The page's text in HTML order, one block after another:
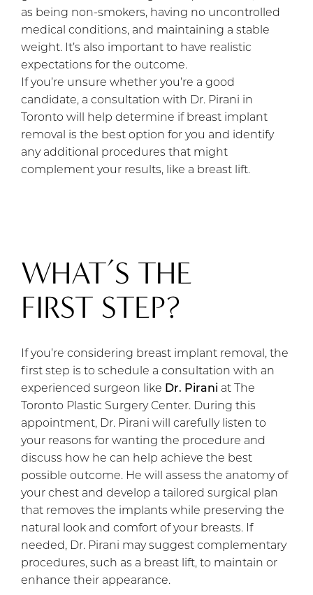
as being non-smokers, having no uncontrolled
medical conditions, and maintaining a stable
weight. It’s also important to have realistic
expectations for the outcome.
If you’re unsure whether you’re a good
candidate, a consultation with Dr. Pirani in
Toronto will help determine if breast implant
removal is the best option for you and identify
any additional procedures that might
complement your results, like a breast lift.
WHAT’S THE
FIRST STEP?
If you’re considering breast implant removal, the
first step is to schedule a consultation with an
experienced surgeon like Dr. Pirani at The
Toronto Plastic Surgery Center. During this
appointment, Dr. Pirani will carefully listen to
your reasons for wanting the procedure and
discuss how he can help achieve the best
possible outcome. He will assess the anatomy of
your chest and develop a tailored surgical plan
that removes the implants while preserving the
natural look and comfort of your breasts. If
needed, Dr. Pirani may suggest complementary
procedures, such as a breast lift, to maintain or
enhance their appearance.